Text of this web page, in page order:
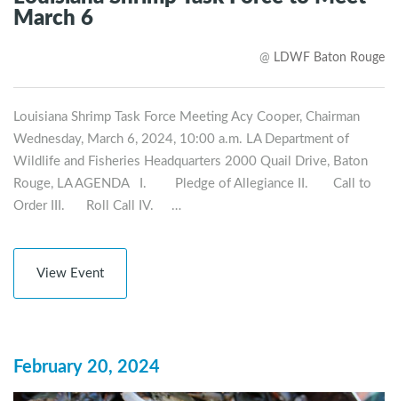
March 6
@ LDWF Baton Rouge
Louisiana Shrimp Task Force Meeting Acy Cooper, Chairman
Wednesday, March 6, 2024, 10:00 a.m. LA Department of
Wildlife and Fisheries Headquarters 2000 Quail Drive, Baton
Rouge, LA AGENDA I. Pledge of Allegiance II. Call to
Order III. Roll Call IV. …
View Event
February 20, 2024